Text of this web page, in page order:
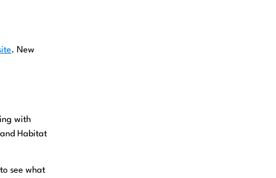
. New
with
Habitat
see what